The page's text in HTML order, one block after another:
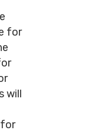
for
will